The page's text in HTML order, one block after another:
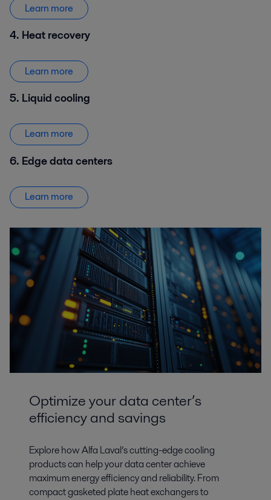
Learn more
4. Heat recovery
Learn more
5. Liquid cooling
Learn more
6. Edge data centers
Learn more
Optimize your data center’s
efficiency and savings
Explore how Alfa Laval’s cutting-edge cooling
products can help your data center achieve
maximum energy efficiency and reliability. From
compact gasketed plate heat exchangers to